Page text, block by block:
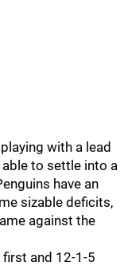
with a lead
able to settle into a
have an
sizable deficits,
against the
and 12-1-5